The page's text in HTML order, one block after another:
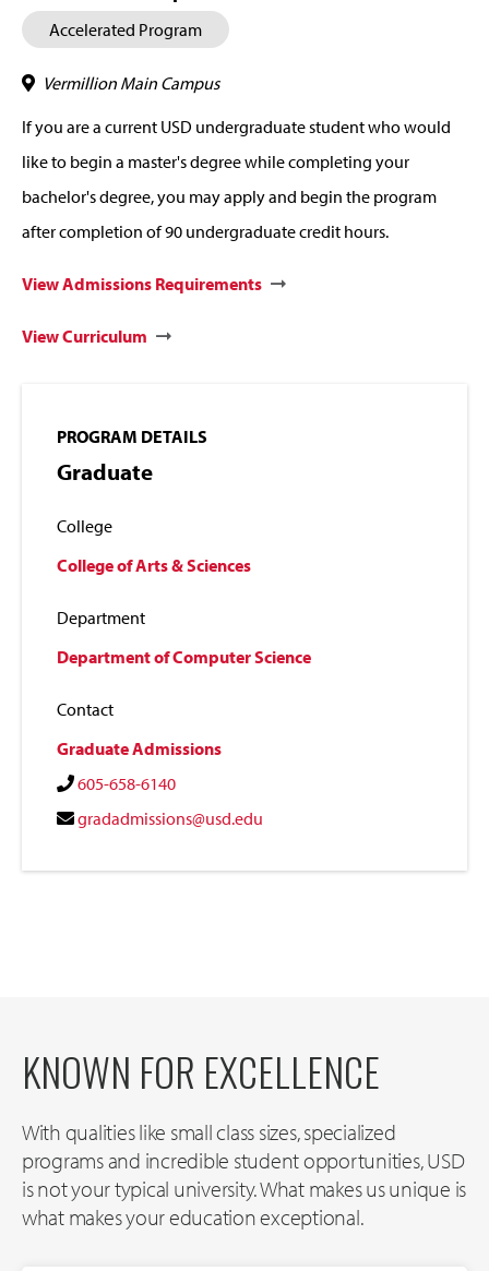
Accelerated Program
Vermillion Main Campus
If you are a current USD undergraduate student who would
like to begin a master's degree while completing your
bachelor's degree, you may apply and begin the program
after completion of 90 undergraduate credit hours.
View Admissions Requirements
View Curriculum
PROGRAM DETAILS
Graduate
College
College of Arts & Sciences
Department
Department of Computer Science
Contact
Graduate Admissions
605-658-6140
gradadmissions@usd.edu
KNOWN FOR EXCELLENCE
With qualities like small class sizes, specialized
programs and incredible student opportunities, USD
is not your typical university. What makes us unique is
what makes your education exceptional.